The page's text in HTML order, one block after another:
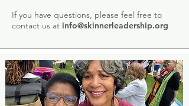
If you have questions, please feel free to
contact us at info@skinnerleadership.org